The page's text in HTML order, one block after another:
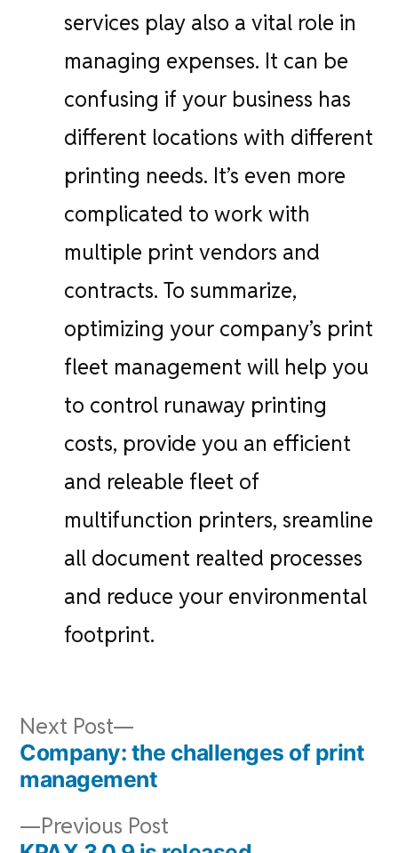
services play also a vital role in
managing expenses. It can be
confusing if your business has
different locations with different
printing needs. It’s even more
complicated to work with
multiple print vendors and
contracts. To summarize,
optimizing your company’s print
fleet management will help you
to control runaway printing
costs, provide you an efficient
and releable fleet of
multifunction printers, sreamline
all document realted processes
and reduce your environmental
footprint.
Post
navigation
Previous Post
Next Post
post:
Company: the challenges of print
management